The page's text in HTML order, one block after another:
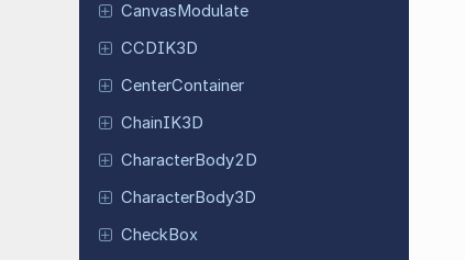
Canvas Modulate
CCDIK3D
CenterContainer
ChainIK3D
CharacterBody2D
CharacterBody3D
CheckBox